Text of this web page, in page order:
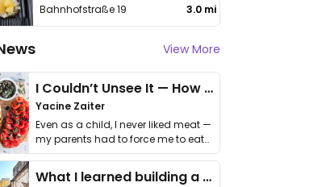
Bahnhofstraße 19 3.0 mi
View More
I Couldn’t Unsee It — How Thailand Turned My Beliefs Into Action⁠
Yacine Zaiter
Even as a child, I never liked meat —
my parents had to force me to eat
it. I …
What I learned building a queer vegan travel brand